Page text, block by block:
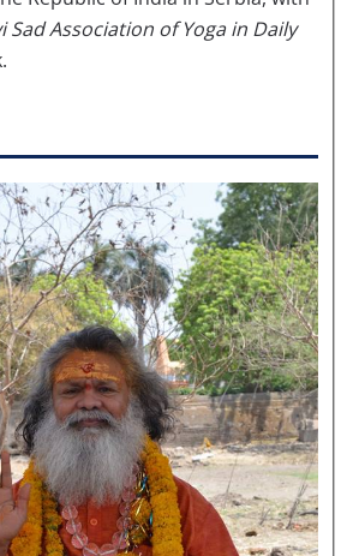
SadAssociation ofYoga in Daily